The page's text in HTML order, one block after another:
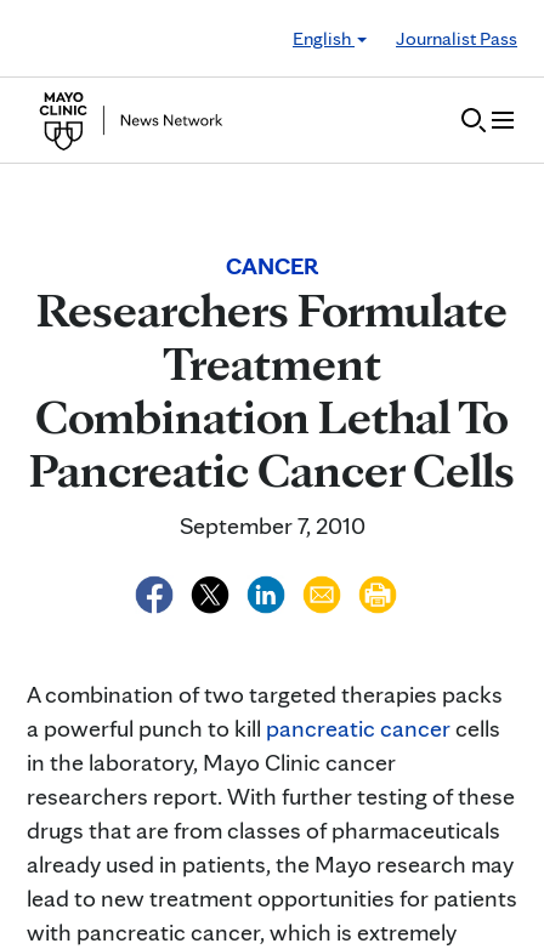
English
Journalist Pass
CANCER
Researchers Formulate
Treatment
Combination Lethal To
Pancreatic Cancer Cells
September 7, 2010
A combination of two targeted therapies packs
a powerful punch to kill pancreatic cancercells
in the laboratory, Mayo Clinic cancer
researchers report. With further testing of these
drugs that are from classes of pharmaceuticals
already used in patients, the Mayo research may
lead to new treatment opportunities for patients
with pancreatic cancer, which is extremely